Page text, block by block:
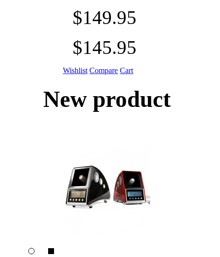
$149.95
$145.95
Wishlist Compare Cart
New product